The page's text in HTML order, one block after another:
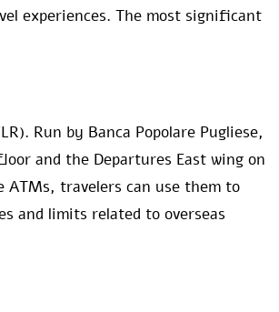
experiences. The most significant
Run by Banca Popolare Pugliese,
and the Departures East wing on
travelers can use them to
and limits related to overseas